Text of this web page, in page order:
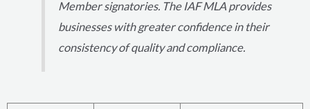
Member signatories. The IAF MLA provides
businesses with greater confidence in their
consistency of quality and compliance.